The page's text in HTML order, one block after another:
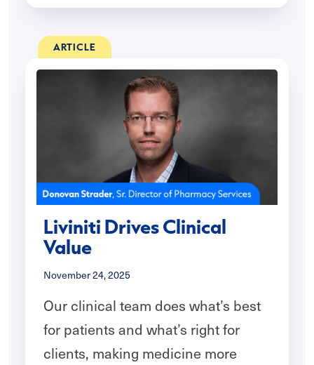
ARTICLE
Liviniti Drives Clinical
Value
November 24, 2025
Our clinical team does what’s best
for patients and what’s right for
clients, making medicine more